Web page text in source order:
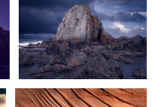
Texture